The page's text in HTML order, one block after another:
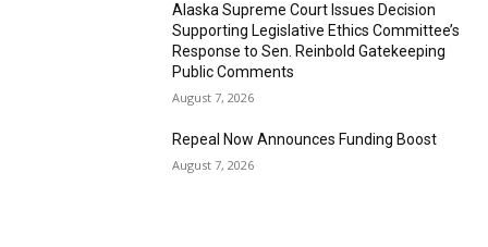
Alaska Supreme Court Issues Decision
Supporting Legislative Ethics Committee’s
Response to Sen. Reinbold Gatekeeping
Public Comments
August 7, 2026
Repeal Now Announces Funding Boost
August 7, 2026